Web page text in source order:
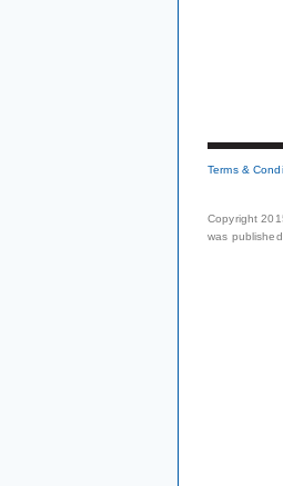
Terms &
Copyright
was